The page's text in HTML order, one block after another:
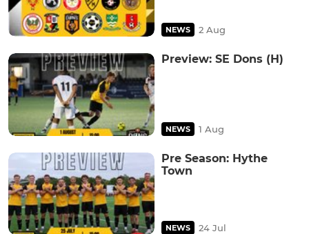
NEWS 2 Aug
Preview: SE Dons (H)
NEWS 1 Aug
Pre Season: Hythe
Town
NEWS 24 Jul